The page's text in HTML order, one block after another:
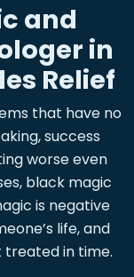
and
in
Relief
that have no
success
worse even
black magic
is negative
life, and
in time.